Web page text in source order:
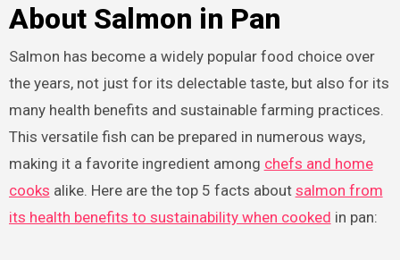
About Salmon in Pan
Salmon has become a widely popular food choice over
the years, not just for its delectable taste, but also for its
many health benefits and sustainable farming practices.
This versatile fish can be prepared in numerous ways,
making it a favorite ingredient among chefs and home
cooks alike. Here are the top 5 facts about salmon from
its health benefits to sustainability when cooked in pan: